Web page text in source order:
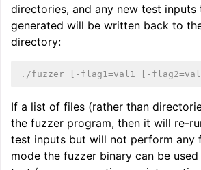
directories, and any new test inputs
generated will be written back to
directory:
./fuzzer [-flag1=val1 [-
If a list of files (rather than
the fuzzer program, then it will re-
test inputs but will not perform any
mode the fuzzer binary can be